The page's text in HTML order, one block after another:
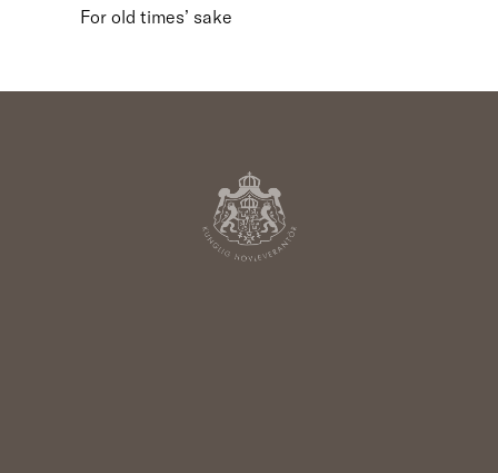
For old times’ sake